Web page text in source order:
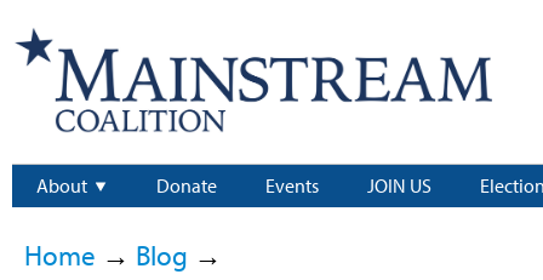
About Donate Events JOIN US
Home → Blog →